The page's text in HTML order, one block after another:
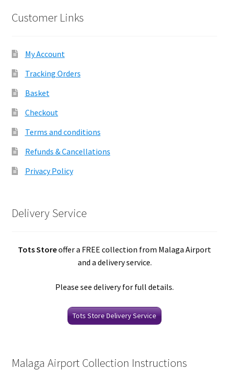
Customer Links
My Account
Tracking Orders
Basket
Checkout
Terms and conditions
Refunds & Cancellations
Privacy Policy
Delivery Service
Tots Storeoffer a FREE collection from Malaga Airport
and a delivery service.
Please see delivery for full details.
Tots Store Delivery Service
Malaga Airport Collection Instructions